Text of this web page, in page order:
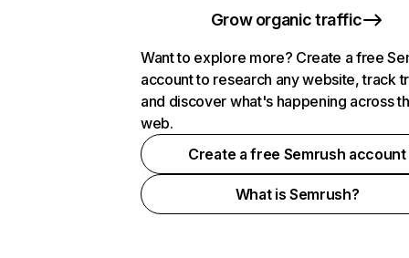
Grow organic traffic
Want to explore more? Create a free
account to research any website, track
and discover what's happening across
web.
Create a free Semrush account
What is Semrush?